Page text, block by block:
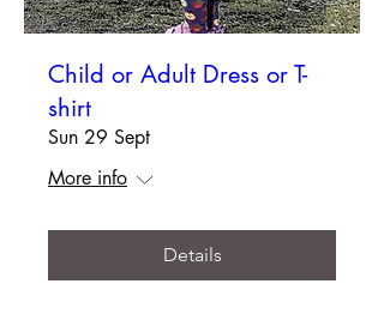
Child or Adult Dress or T-
shirt
Sun 29 Sept
More info
Details